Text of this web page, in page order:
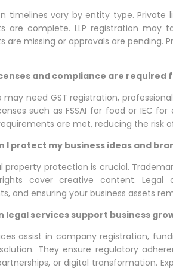
timelines vary by entity type. Private
are complete. LLP registration may
are missing or approvals are pending.
and compliance are required
may need GST registration,
such as FSSAI for food or IEC
are met, reducing the risk
I protect my business ideas and
property protection is crucial.
cover creative content. Legal
and ensuring your business assets
legal services support business
assist in company registration,
They ensure regulatory
or digital transformation.